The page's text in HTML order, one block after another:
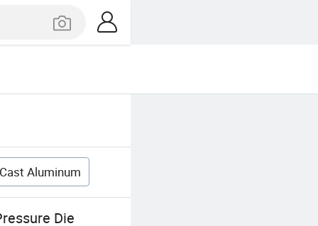
Aluminum
Die